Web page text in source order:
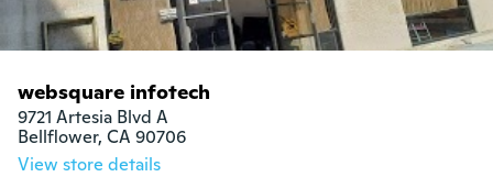
websquare infotech
9721 Artesia Blvd A
Bellflower, CA 90706
View store details